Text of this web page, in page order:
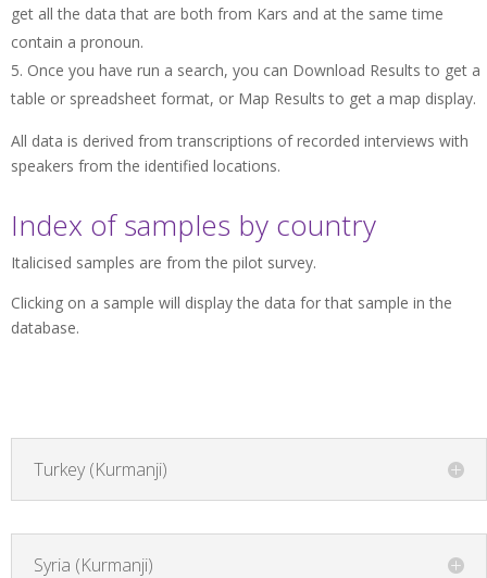
get all the data that are both from Kars and at the same time
contain a pronoun.
Once you have run a search, you can Download Results to get a
table or spreadsheet format, or Map Results to get a map display.
All data is derived from transcriptions of recorded interviews with
speakers from the identified locations.
Index of samples by country
Italicised samples are from the pilot survey.
Clicking on a sample will display the data for that sample in the
database.
Turkey (Kurmanji)
Syria (Kurmanji)